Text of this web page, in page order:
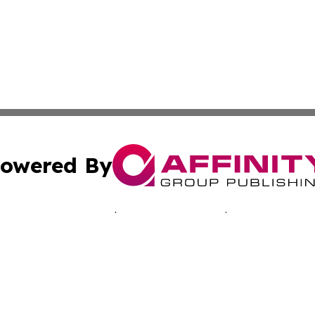
By